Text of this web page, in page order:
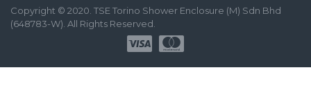
Copyright © 2020. TSE Torino Shower Enclosure (M) Sdn Bhd
(648783-W). All Rights Reserved.